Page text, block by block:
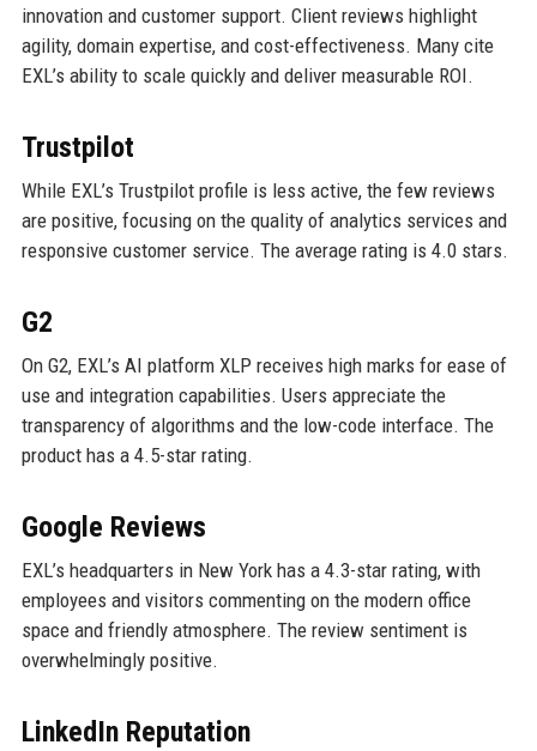
innovation and customer support. Client reviews highlight
agility, domain expertise, and cost-effectiveness. Many cite
EXL’s ability to scale quickly and deliver measurable ROI.
Trustpilot
While EXL’s Trustpilot profile is less active, the few reviews
are positive, focusing on the quality of analytics services and
responsive customer service. The average rating is 4.0 stars.
G2
On G2, EXL’s AI platform XLP receives high marks for ease of
use and integration capabilities. Users appreciate the
transparency of algorithms and the low-code interface. The
product has a 4.5-star rating.
Google Reviews
EXL’s headquarters in New York has a 4.3-star rating, with
employees and visitors commenting on the modern office
space and friendly atmosphere. The review sentiment is
overwhelmingly positive.
LinkedIn Reputation